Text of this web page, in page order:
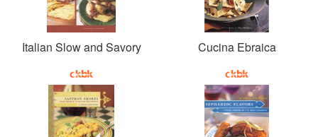
Italian Slow and Savory Cucina Ebraica